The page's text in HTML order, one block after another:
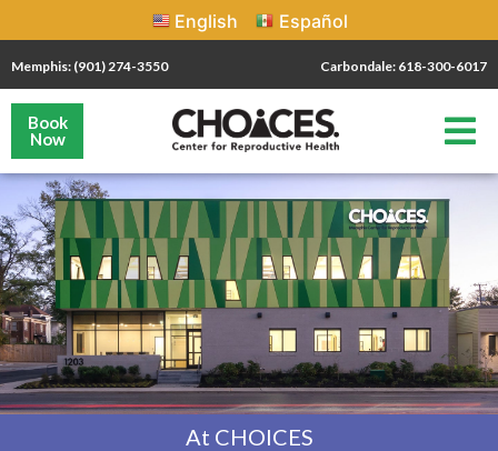
English Español
Memphis: (901) 274-3550 Carbondale: 618-300-6017
Book
Now
At CHOICES